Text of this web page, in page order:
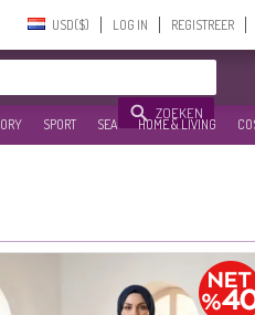
USD($)‎ LOG IN REGISTREER
ZOEKEN
SPORT SEA HOME & LIVING